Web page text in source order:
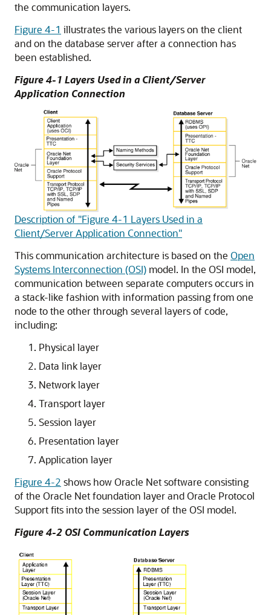
the communication layers.
Figure 4-1 illustrates the various layers on the client
and on the database server after a connection has
been established.
Figure 4-1 Layers Used in a Client/Server
Application Connection
Description of "Figure 4-1 Layers Used in a
Client/Server Application Connection"
This communication architecture is based on the Open
Systems Interconnection (OSI) model. In the OSI model,
communication between separate computers occurs in
a stack-like fashion with information passing from one
node to the other through several layers of code,
including:
Physical layer
Data link layer
Network layer
Transport layer
Session layer
Presentation layer
Application layer
Figure 4-2 shows how Oracle Net software consisting
of the Oracle Net foundation layer and Oracle Protocol
Support fits into the session layer of the OSI model.
Figure 4-2 OSI Communication Layers